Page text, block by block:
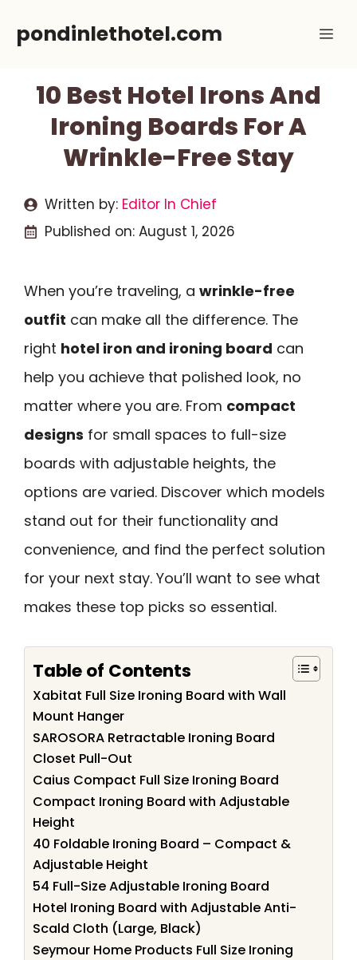
pondinlethotel.com
10 Best Hotel Irons And
Ironing Boards For A
Wrinkle-Free Stay
Written by: Editor In Chief
Published on: August 1, 2026
When you’re traveling, a wrinkle-free
outfit can make all the difference. The
right hotel iron and ironing board can
help you achieve that polished look, no
matter where you are. From compact
designs for small spaces to full-size
boards with adjustable heights, the
options are varied. Discover which models
stand out for their functionality and
convenience, and find the perfect solution
for your next stay. You’ll want to see what
makes these top picks so essential.
Table of Contents
Xabitat Full Size Ironing Board with Wall
Mount Hanger
SAROSORA Retractable Ironing Board
Closet Pull-Out
Caius Compact Full Size Ironing Board
Compact Ironing Board with Adjustable
Height
40 Foldable Ironing Board – Compact &
Adjustable Height
54 Full-Size Adjustable Ironing Board
Hotel Ironing Board with Adjustable Anti-
Scald Cloth (Large, Black)
Seymour Home Products Full Size Ironing